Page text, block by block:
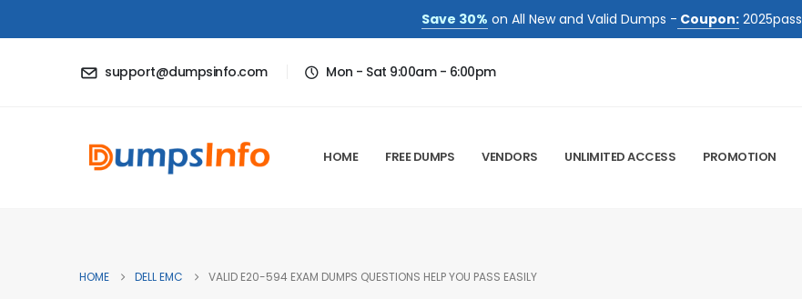
Save 30% on All New and Valid Dumps - Coupon: 2025pass
support@dumpsinfo.com Mon - Sat 9:00am - 6:00pm
HOME FREE DUMPS VENDORS UNLIMITED ACCESS PROMOTION
HOME DELL EMC VALID E20-594 EXAM DUMPS QUESTIONS HELP YOU PASS EASILY